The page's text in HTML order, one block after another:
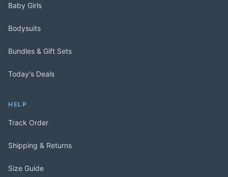
Baby Girls
Bodysuits
Bundles & Gift Sets
Today's Deals
HELP
Track Order
Shipping & Returns
Size Guide